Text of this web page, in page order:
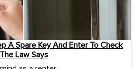
A Spare Key And Enter To Check
Law Says